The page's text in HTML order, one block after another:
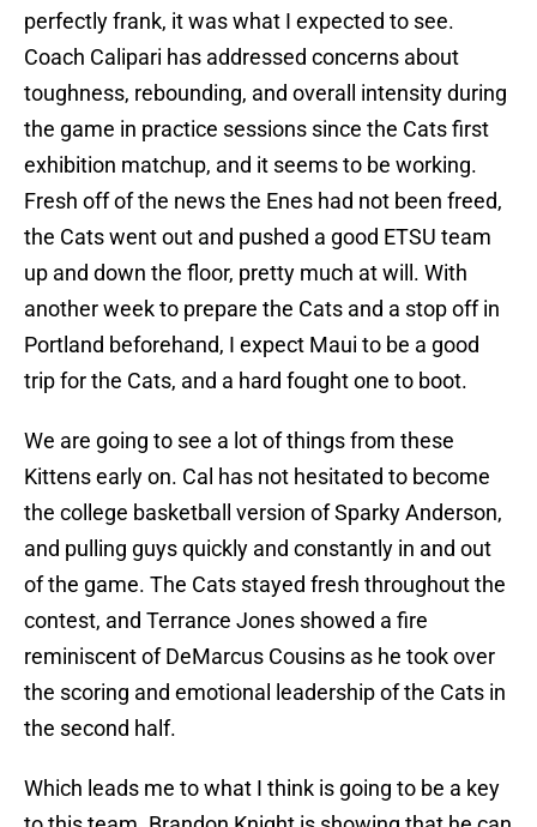
perfectly frank, it was what I expected to see.
Coach Calipari has addressed concerns about
toughness, rebounding, and overall intensity during
the game in practice sessions since the Cats first
exhibition matchup, and it seems to be working.
Fresh off of the news the Enes had not been freed,
the Cats went out and pushed a good ETSU team
up and down the floor, pretty much at will. With
another week to prepare the Cats and a stop off in
Portland beforehand, I expect Maui to be a good
trip for the Cats, and a hard fought one to boot.
We are going to see a lot of things from these
Kittens early on. Cal has not hesitated to become
the college basketball version of Sparky Anderson,
and pulling guys quickly and constantly in and out
of the game. The Cats stayed fresh throughout the
contest, and Terrance Jones showed a fire
reminiscent of DeMarcus Cousins as he took over
the scoring and emotional leadership of the Cats in
the second half.
Which leads me to what I think is going to be a key